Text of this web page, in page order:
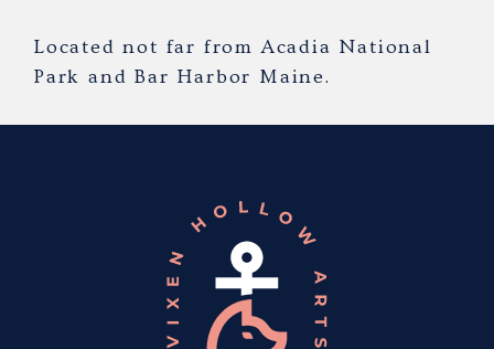
Located not far from Acadia National
Park and Bar Harbor Maine.